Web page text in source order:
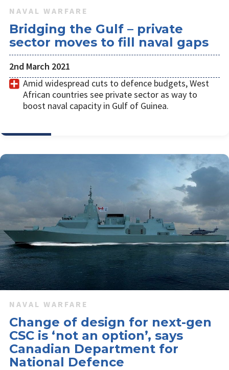
NAVAL WARFARE
Bridging the Gulf – private
sector moves to fill naval gaps
2nd March 2021
Amid widespread cuts to defence budgets, West
African countries see private sector as way to
boost naval capacity in Gulf of Guinea.
NAVAL WARFARE
Change of design for next-gen
CSC is ‘not an option’, says
Canadian Department for
National Defence